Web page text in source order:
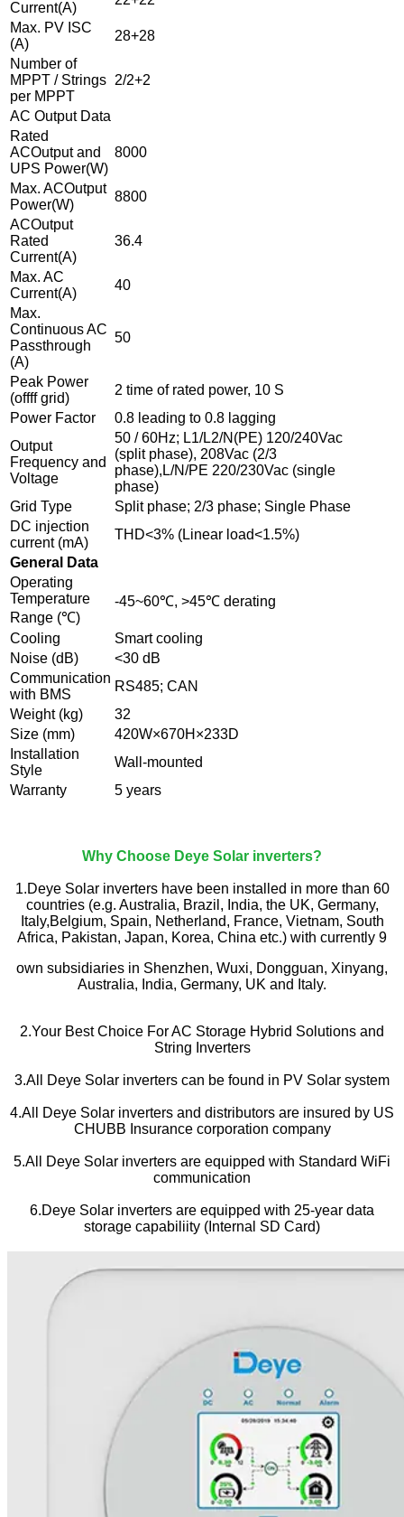
Current(A)
Max. PV ISC
(A)
28+28
Number of
MPPT / Strings
per MPPT
2/2+2
AC Output Data
Rated
ACOutput and
UPS Power(W)
8000
Max. ACOutput
Power(W)
8800
ACOutput
Rated
Current(A)
36.4
Max. AC
Current(A)
40
Max.
Continuous AC
Passthrough
(A)
50
Peak Power
(offff grid)
2 time of rated power, 10 S
Power Factor
0.8 leading to 0.8 lagging
Output
Frequency and
Voltage
50 / 60Hz; L1/L2/N(PE) 120/240Vac
(split phase), 208Vac (2/3
phase),L/N/PE 220/230Vac (single
phase)
Grid Type
Split phase; 2/3 phase; Single Phase
DC injection
current (mA)
THD<3% (Linear load<1.5%)
General Data
Operating
Temperature
Range (℃)
-45~60℃, >45℃ derating
Cooling
Smart cooling
Noise (dB)
<30 dB
Communication
with BMS
RS485; CAN
Weight (kg)
32
Size (mm)
420W×670H×233D
Installation
Style
Wall-mounted
Warranty
5 years
Why Choose Deye Solar inverters?
1.Deye Solar inverters have been installed in more than 60
countries (e.g. Australia, Brazil, India, the UK, Germany,
Italy,Belgium, Spain, Netherland, France, Vietnam, South
Africa, Pakistan, Japan, Korea, China etc.) with currently 9
own subsidiaries in Shenzhen, Wuxi, Dongguan, Xinyang,
Australia, India, Germany, UK and Italy.
2.Your Best Choice For AC Storage Hybrid Solutions and
String Inverters
3.All Deye Solar inverters can be found in PV Solar system
4.All Deye Solar inverters and distributors are insured by US
CHUBB Insurance corporation company
5.All Deye Solar inverters are equipped with Standard WiFi
communication
6.Deye Solar inverters are equipped with 25-year data
storage capabiliity (Internal SD Card)